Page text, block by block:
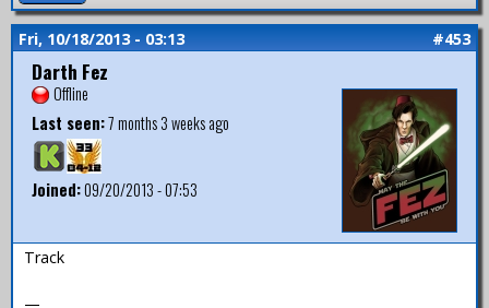
Fri, 10/18/2013 - 03:13 #453
Darth Fez
Offline
Last seen:7 months 3 weeks ago
Joined:09/20/2013 - 07:53
Track
—